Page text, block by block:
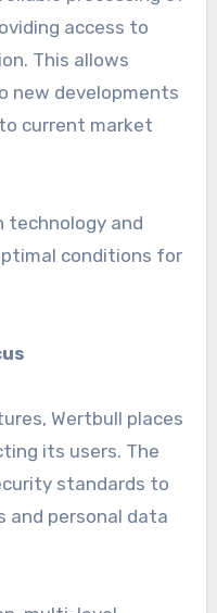
access to
This allows
new developments
current market
technology and
conditions for
Wertbull places
its users. The
standards to
and personal data